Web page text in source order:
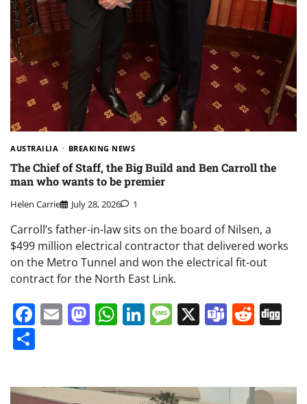
AUSTRAILIA BREAKING NEWS
The Chief of Staff, the Big Build and Ben Carroll the
man who wants to be premier
Helen Carrie July 28, 2026 1
Carroll’s father-in-law sits on the board of Nilsen, a
$499 million electrical contractor that delivered works
on the Metro Tunnel and won the electrical fit-out
contract for the North East Link.
Facebook
EmailMastodon
WhatsApp
LinkedIn
Message
X Teams